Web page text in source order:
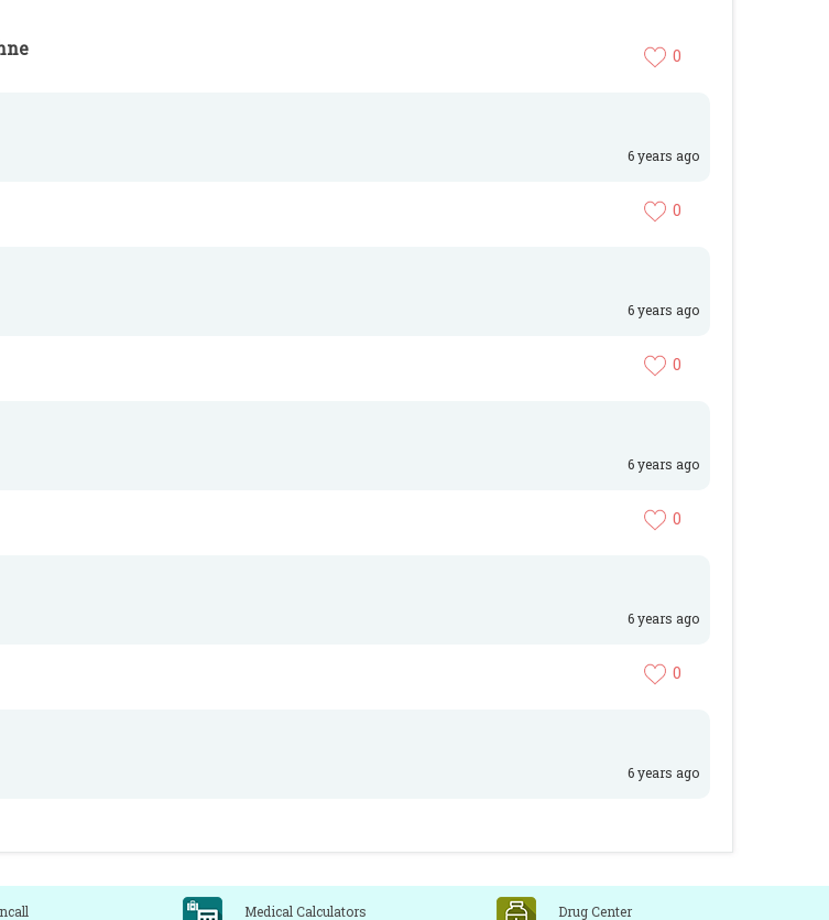
0
6 years ago
0
6 years ago
0
6 years ago
0
6 years ago
0
6 years ago
Medical Calculators Drug Center